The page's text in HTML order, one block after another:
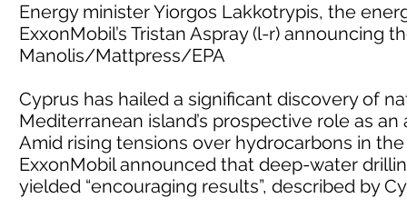
Energy minister Yiorgos Lakkotrypis, the
ExxonMobil’s Tristan Aspray (l-r) announcing
Manolis/Mattpress/EPA
Cyprus has hailed a significant discovery of
Mediterranean island’s prospective role as
Amid rising tensions over hydrocarbons in
ExxonMobil announced that deep-water
yielded “encouraging results”, described by